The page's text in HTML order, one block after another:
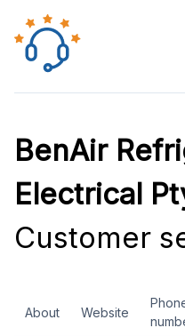
BenAir
Electrical
Customer
About Website